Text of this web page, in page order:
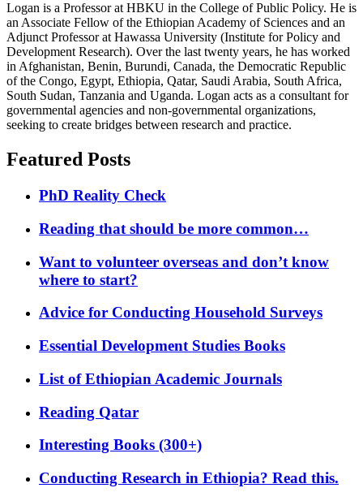
Logan is a Professor at HBKU in the College of Public Policy. He is
an Associate Fellow of the Ethiopian Academy of Sciences and an
Adjunct Professor at Hawassa University (Institute for Policy and
Development Research). Over the last twenty years, he has worked
in Afghanistan, Benin, Burundi, Canada, the Democratic Republic
of the Congo, Egypt, Ethiopia, Qatar, Saudi Arabia, South Africa,
South Sudan, Tanzania and Uganda. Logan acts as a consultant for
governmental agencies and non-governmental organizations,
seeking to create bridges between research and practice.
Featured Posts
PhD Reality Check
Reading that should be more common…
Want to volunteer overseas and don’t know
where to start?
Advice for Conducting Household Surveys
Essential Development Studies Books
List of Ethiopian Academic Journals
Reading Qatar
Interesting Books (300+)
Conducting Research in Ethiopia? Read this.